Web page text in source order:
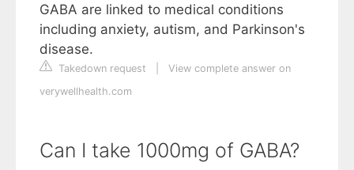
GABA are linked to medical conditions
including anxiety, autism, and Parkinson's
disease.
Takedown request
View complete answer on
verywellhealth.com
Can I take 1000mg of GABA?